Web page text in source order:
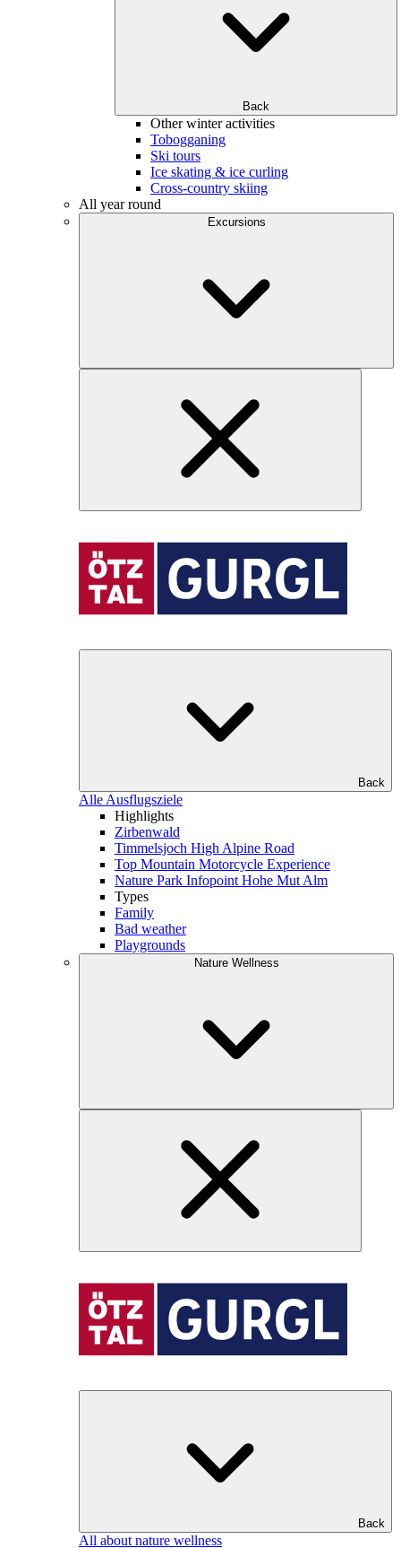
Back
Other winter activities
Tobogganing
Ski tours
Ice skating & ice curling
Cross-country skiing
All year round
Excursions
Back
Alle Ausflugsziele
Highlights
Zirbenwald
Timmelsjoch High Alpine Road
Top Mountain Motorcycle Experience
Nature Park Infopoint Hohe Mut Alm
Types
Family
Bad weather
Playgrounds
Nature Wellness
Back
All about nature wellness